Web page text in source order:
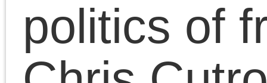
of Marxism informing
Left as much as the
Right. It is essential